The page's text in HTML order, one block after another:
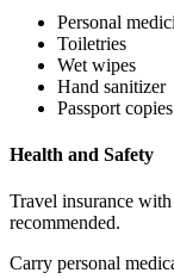
Personal
Toiletries
Wet wipes
Hand sanitizer
Passport copies
Health and Safety
Travel insurance
recommended.
Carry personal